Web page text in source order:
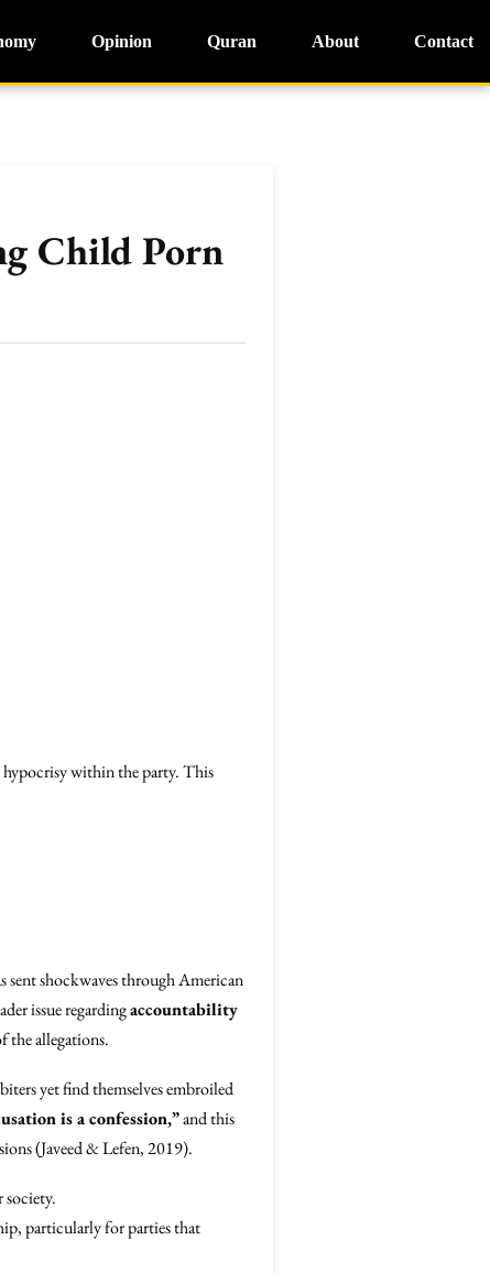
Opinion Quran About Contact
Child Porn
hypocrisy within the party. This
sent shockwaves through American
issue regardingaccountability
the allegations.
yet find themselves embroiled
is a confession,”and this
(Javeed & Lefen, 2019).
society.
particularly for parties that